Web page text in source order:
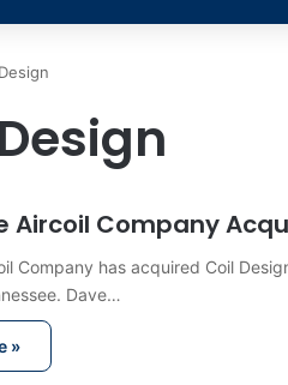
Aircoil Company
Company has acquired Coil
Dave…
»